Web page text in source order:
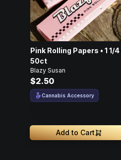
Pink Rolling Papers • 1 1/4
50ct
Blazy Susan
$2.50
Cannabis Accessory
Add to Cart